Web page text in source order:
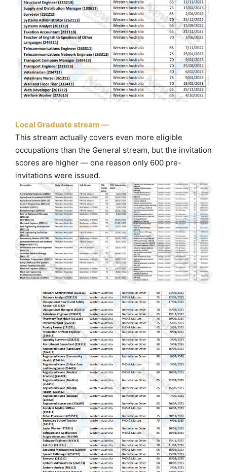
Local Graduate stream —
This stream actually covers even more eligible
occupations than the General stream, but the invitation
scores are higher — one reason only 600 pre-
invitations were issued.